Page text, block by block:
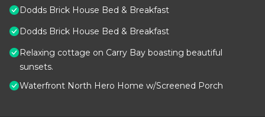
Dodds Brick House Bed & Breakfast
Dodds Brick House Bed & Breakfast
Relaxing cottage on Carry Bay boasting beautiful
sunsets.
Waterfront North Hero Home w/Screened Porch